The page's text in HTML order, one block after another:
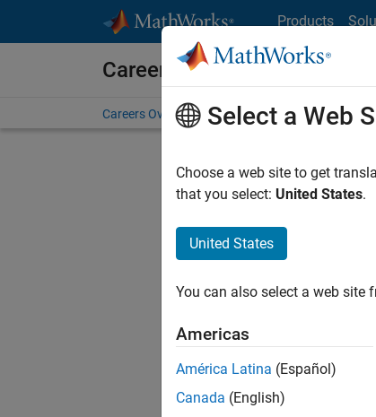
Products
Careers at MathWorks
Careers Overview Job Search Office
our
Select a Web
Choose a web site to get
that you select: United States.
United States
You can also select a web site
Americas
América Latina (Español)
Canada (English)